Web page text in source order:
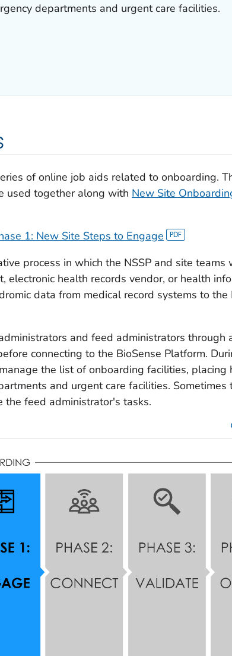
departments and urgent care facilities.
of online job aids related to onboarding.
used together along with New Site
1: New Site Steps to Engage
process in which the NSSP and site teams
electronic health records vendor, or health
data from medical record systems to the
and feed administrators through
connecting to the BioSense Platform.
the list of onboarding facilities, placing
and urgent care facilities. Sometimes
the feed administrator's tasks.